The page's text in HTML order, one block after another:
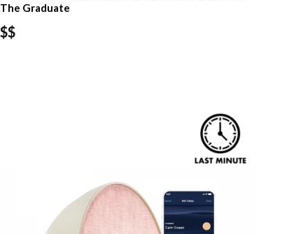
The Graduate
$$